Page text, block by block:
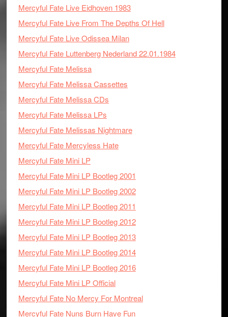
Mercyful Fate Live Eidhoven 1983
Mercyful Fate Live From The Depths Of Hell
Mercyful Fate Live Odissea Milan
Mercyful Fate Luttenberg Nederland 22.01.1984
Mercyful Fate Melissa
Mercyful Fate Melissa Cassettes
Mercyful Fate Melissa CDs
Mercyful Fate Melissa LPs
Mercyful Fate Melissas Nightmare
Mercyful Fate Mercyless Hate
Mercyful Fate Mini LP
Mercyful Fate Mini LP Bootleg 2001
Mercyful Fate Mini LP Bootleg 2002
Mercyful Fate Mini LP Bootleg 2011
Mercyful Fate Mini LP Bootleg 2012
Mercyful Fate Mini LP Bootleg 2013
Mercyful Fate Mini LP Bootleg 2014
Mercyful Fate Mini LP Bootleg 2016
Mercyful Fate Mini LP Official
Mercyful Fate No Mercy For Montreal
Mercyful Fate Nuns Burn Have Fun